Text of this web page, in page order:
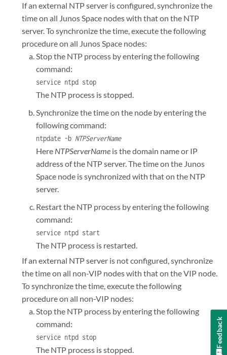
If an external NTP server is configured, synchronize the
time on all Junos Space nodes with that on the NTP
server. To synchronize the time, execute the following
procedure on all Junos Space nodes:
Stop the NTP process by entering the following
command:
service ntpd stop
The NTP process is stopped.
Synchronize the time on the node by entering the
following command:
ntpdate -b NTPServerName
Here NTPServerNameis the domain name or IP
address of the NTP server. The time on the Junos
Space node is synchronized with that on the NTP
server.
Restart the NTP process by entering the following
command:
service ntpd start
The NTP process is restarted.
If an external NTP server is not configured, synchronize
the time on all non-VIP nodes with that on the VIP node.
To synchronize the time, execute the following
procedure on all non-VIP nodes:
Stop the NTP process by entering the following
command:
service ntpd stop
The NTP process is stopped.
Feedback